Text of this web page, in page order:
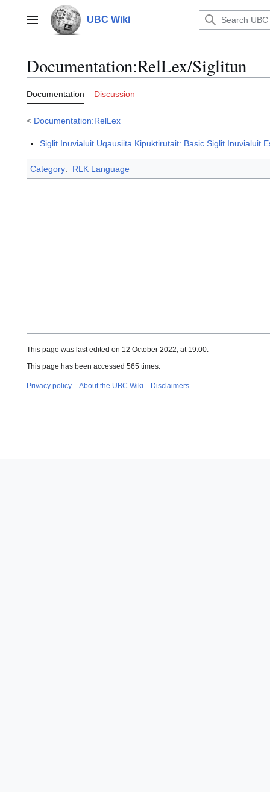
contentMain menu UBC Wiki
Documentation:RelLex/Siglitun
Documentation Discussion
< Documentation:RelLex
Siglit Inuvialuit Uqausiita Kipuktirutait: Basic Siglit Inuvialuit
Category: RLK Language
This page was last edited on 12 October 2022, at 19:00.
This page has been accessed 565 times.
Privacy policy About the UBC Wiki Disclaimers